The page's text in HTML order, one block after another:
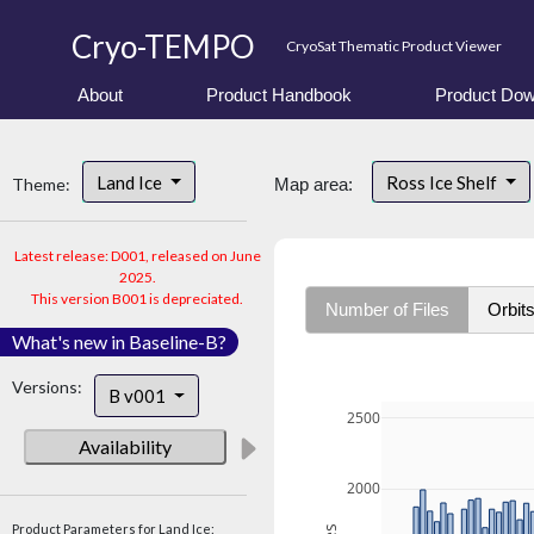
Cryo-TEMPO CryoSat Thematic Product Viewer
About Product Handbook Product
Theme: Land Ice
Latest release: D001, released on June
2025.
This version B001 is depreciated.
What's new in Baseline-B?
Versions: B v001
Availability
Product Parameters for Land Ice:
Map area: Ross Ice Shelf
Number of Files Orbits
2000
2500